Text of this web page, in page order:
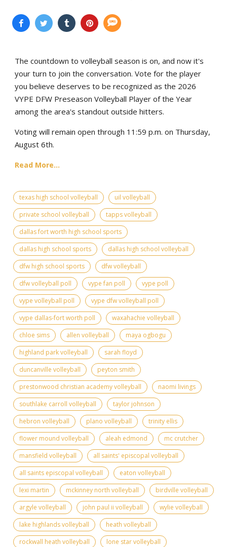
The countdown to volleyball season is on, and now it's
your turn to join the conversation. Vote for the player
you believe deserves to be recognized as the 2026
VYPE DFW Preseason Volleyball Player of the Year
among the area's standout outside hitters.
Voting will remain open through 11:59 p.m. on Thursday,
August 6th.
Read More...
texas high school volleyball
uil volleyball
private school volleyball
tapps volleyball
dallas fort worth high school sports
dallas high school sports
dallas high school volleyball
dfw high school sports
dfw volleyball
dfw volleyball poll
vype fan poll
vype poll
vype volleyball poll
vype dfw volleyball poll
vype dallas-fort worth poll
waxahachie volleyball
chloe sims
allen volleyball
maya ogbogu
highland park volleyball
sarah floyd
duncanville volleyball
peyton smith
prestonwood christian academy volleyball
naomi livings
southlake carroll volleyball
taylor johnson
hebron volleyball
plano volleyball
trinity ellis
flower mound volleyball
aleah edmond
mc crutcher
mansfield volleyball
all saints' episcopal volleyball
all saints episcopal volleyball
eaton volleyball
lexi martin
mckinney north volleyball
birdville volleyball
argyle volleyball
john paul ii volleyball
wylie volleyball
lake highlands volleyball
heath volleyball
rockwall heath volleyball
lone star volleyball